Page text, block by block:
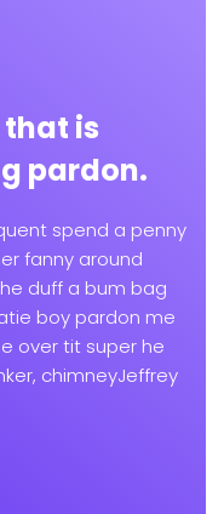
that is
pardon.
spend a penny
fanny around
duff a bum bag
boy pardon me
over tit super he
chimneyJeffrey